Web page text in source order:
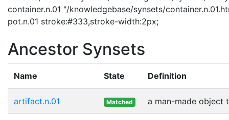
container.n.01 "/knowledgebase/synsets/
pot.n.01 stroke:#333,stroke-width:2px;
Ancestor Synsets
Name State Definition
artifact.n.01 Matched a man-made object